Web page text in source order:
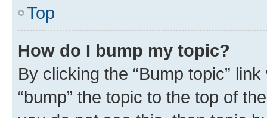
Top
How do I bump my topic?
By clicking the “Bump topic”
“bump” the topic to the top of